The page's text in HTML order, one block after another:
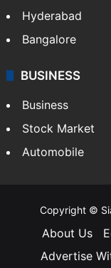
Hyderabad
Bangalore
BUSINESS
Business
Stock Market
Automobile
Copyright ©
About Us
Advertise